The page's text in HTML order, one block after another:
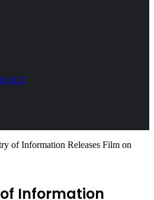
of Information Releases Film on
Information